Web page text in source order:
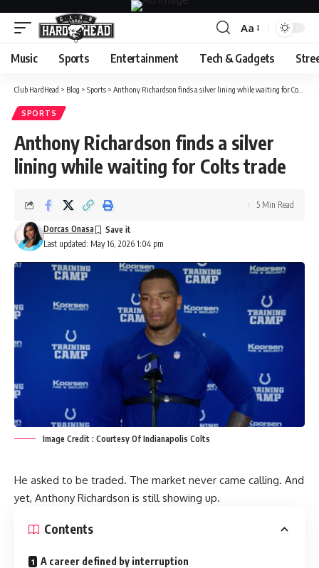
Font
Resizer
Aa
Music Sports Entertainment Tech & Gadgets
Club HardHead > Blog > Sports > Anthony Richardson finds a silver lining while waiting for Colts trade
SPORTS
Anthony Richardson finds a silver
lining while waiting for Colts trade
Last updated: May 16, 2026 1:04 pm
Dorcas Onasa
5 Min Read
Image Credit : Courtesy Of Indianapolis Colts
He asked to be traded. The market never came calling. And
yet, Anthony Richardson is still showing up.
Contents
A career defined by interruption